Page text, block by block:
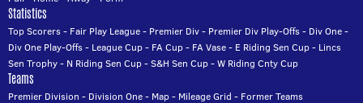
Statistics
Top Scorers- Fair Play League- Premier Div- Premier Div Play-Offs- Div One-
Div One Play-Offs- League Cup- FA Cup- FA Vase- E Riding Sen Cup- Lincs
Sen Trophy- N Riding Sen Cup-S&H Sen Cup-W Riding Cnty Cup
Teams
Premier Division - Division One- Map- Mileage Grid - Former Teams